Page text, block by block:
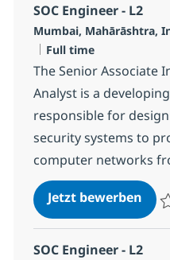
SOC Engineer - L2
Standort
Mumbai, Mahārāshtra,
Jobtyp
Full time
The Senior Associate
Analyst is a
responsible for
security systems to
computer networks
Jetzt bewerben
SOC Engineer - L2